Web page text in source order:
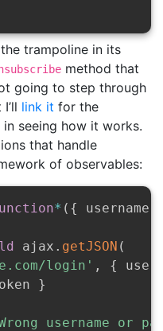
trampoline in its
method that
going to step through
link it for the
seeing how it works.
that handle
of observables:
* ( { username
ajax . getJSON (
login' , {
}
username or